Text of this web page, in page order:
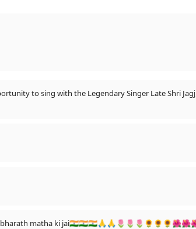
to sing with the Legendary Singer Late Shri
matha ki